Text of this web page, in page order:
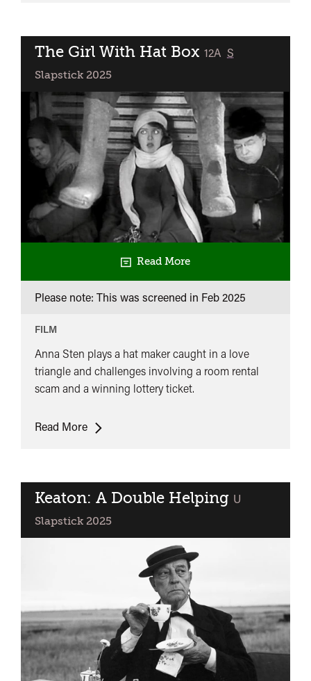
1920s
Pamela
Hutchinson
+
Chess
Fever
The Girl With Hat Box classified
12A S
Slapstick 2025
Read More
Please note: This was screened in Feb 2025
FILM
Anna Sten plays a hat maker caught in a love
triangle and challenges involving a room rental
scam and a winning lottery ticket.
Read MoreThe
Box
Keaton: A Double Helping classified
U
Slapstick 2025